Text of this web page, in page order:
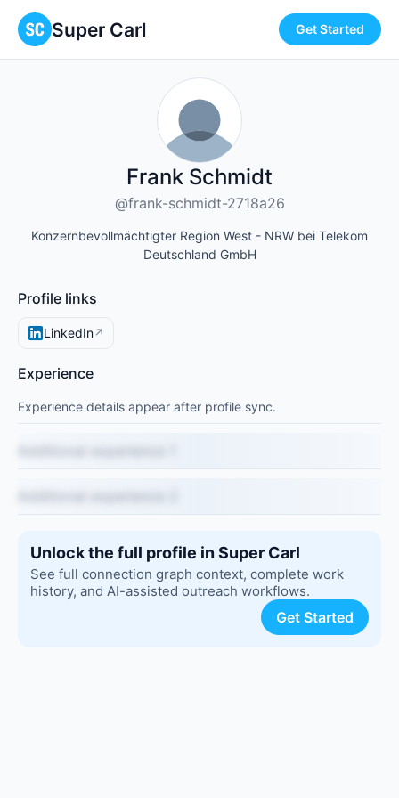
Super Carl Get Started
Frank Schmidt
@frank-schmidt-2718a26
Konzernbevollmächtigter Region West - NRW bei Telekom
Deutschland GmbH
Profile links
LinkedIn↗
Experience
Experience details appear after profile sync.
Unlock the full profile in Super Carl
See full connection graph context, complete work
history, and AI-assisted outreach workflows.
Get Started